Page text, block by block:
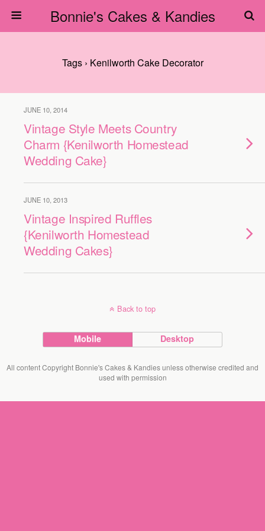
Bonnie's Cakes & Kandies
Tags › Kenilworth Cake Decorator
JUNE 10, 2014
Vintage Style Meets Country
Charm {Kenilworth Homestead
Wedding Cake}
JUNE 10, 2013
Vintage Inspired Ruffles
{Kenilworth Homestead
Wedding Cakes}
Back to top
Mobile Desktop
All content Copyright Bonnie's Cakes & Kandies unless otherwise credited and
used with permission